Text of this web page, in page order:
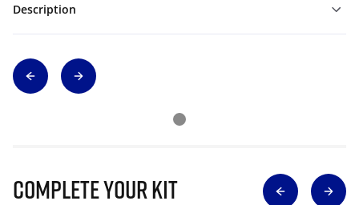
Description
Complete Your Kit